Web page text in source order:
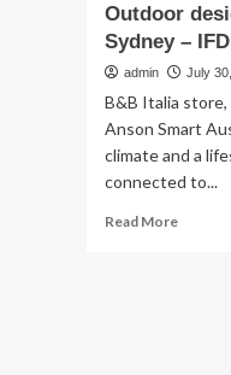
Outdoor
Sydney –
admin July
B&B Italia
Anson Smart
climate and a
connected to...
Read MoreRead